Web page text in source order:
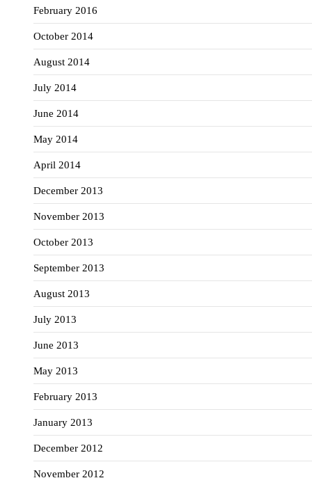
February 2016
October 2014
August 2014
July 2014
June 2014
May 2014
April 2014
December 2013
November 2013
October 2013
September 2013
August 2013
July 2013
June 2013
May 2013
February 2013
January 2013
December 2012
November 2012